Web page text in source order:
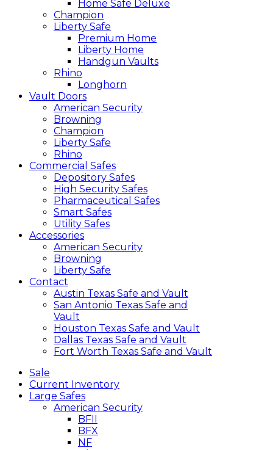
Home Safe Deluxe
Champion
Liberty Safe
Premium Home
Liberty Home
Handgun Vaults
Rhino
Longhorn
Vault Doors
American Security
Browning
Champion
Liberty Safe
Rhino
Commercial Safes
Depository Safes
High Security Safes
Pharmaceutical Safes
Smart Safes
Utility Safes
Accessories
American Security
Browning
Liberty Safe
Contact
Austin Texas Safe and Vault
San Antonio Texas Safe and
Vault
Houston Texas Safe and Vault
Dallas Texas Safe and Vault
Fort Worth Texas Safe and Vault
Sale
Current Inventory
Large Safes
American Security
BFII
BFX
NF